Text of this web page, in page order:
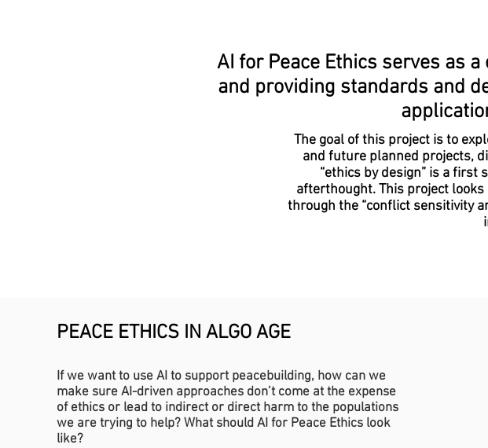
AI for Peace Ethics serves as
and providing standards and
The goal of this project is to
and future planned projects,
“ethics by design” is a first
afterthought. This project
through the “conflict sensitivity
PEACE ETHICS IN ALGO AGE
If we want to use AI to support peacebuilding, how can we
make sure AI-driven approaches don’t come at the expense
of ethics or lead to indirect or direct harm to the populations
we are trying to help? What should AI for Peace Ethics look
like?